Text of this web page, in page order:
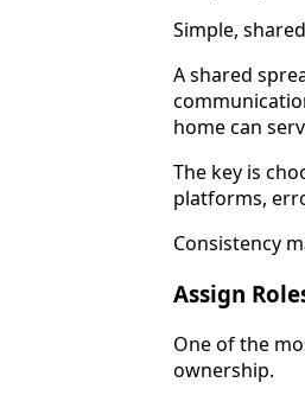
Simple,
A shared
home can
The key is
platforms,
Consistency
Assign
One of the
ownership.